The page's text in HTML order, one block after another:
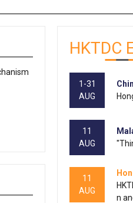
HKTDC
1-31
AUG
11
AUG
11
AUG
n